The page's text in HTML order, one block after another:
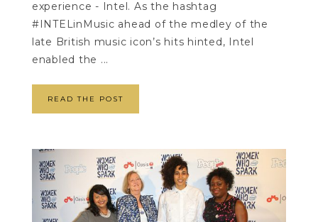
experience - Intel. As the hashtag
#INTELinMusic ahead of the medley of the
late British music icon’s hits hinted, Intel
enabled the ...
READ THE POST